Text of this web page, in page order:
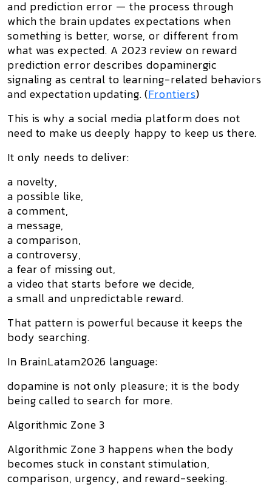
and prediction error — the process through
which the brain updates expectations when
something is better, worse, or different from
what was expected. A 2023 review on reward
prediction error describes dopaminergic
signaling as central to learning-related behaviors
and expectation updating. (Frontiers)
This is why a social media platform does not
need to make us deeply happy to keep us there.
It only needs to deliver:
a novelty,
a possible like,
a comment,
a message,
a comparison,
a controversy,
a fear of missing out,
a video that starts before we decide,
a small and unpredictable reward.
That pattern is powerful because it keeps the
body searching.
In BrainLatam2026 language:
dopamine is not only pleasure; it is the body
being called to search for more.
Algorithmic Zone 3
Algorithmic Zone 3 happens when the body
becomes stuck in constant stimulation,
comparison, urgency, and reward-seeking.